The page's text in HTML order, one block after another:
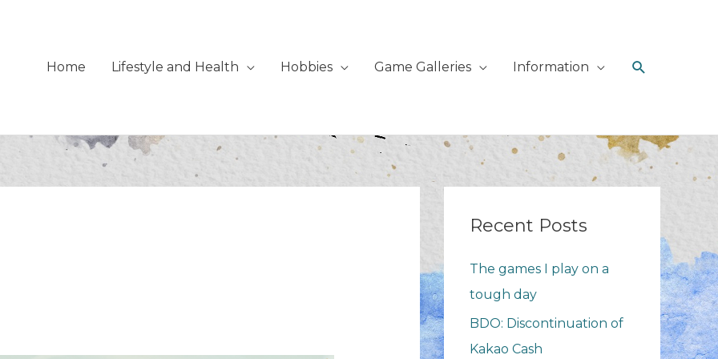
Home
Lifestyle and Health Hobbies Game Galleries Information Search
Recent Posts
The games I play on a
tough day
BDO: Discontinuation of
Kakao Cash